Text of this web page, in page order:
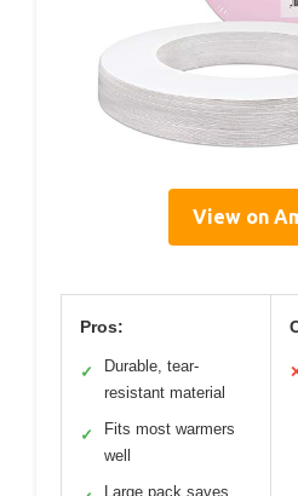
View on
Pros:
✓
Durable, tear-
resistant material
✓
Fits most warmers
well
Large pack saves